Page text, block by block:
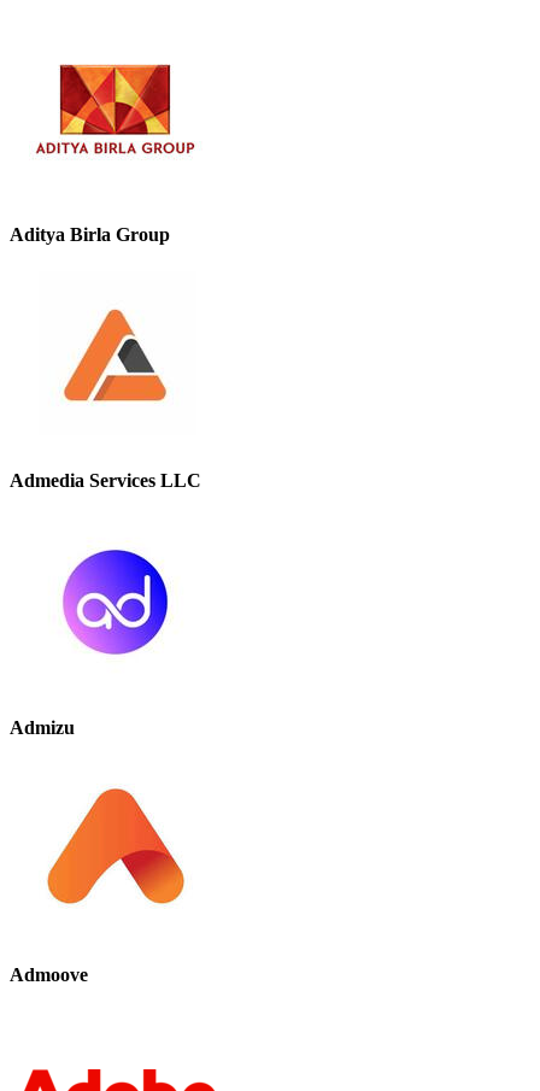
Aditya Birla Group
Admedia Services LLC
Admizu
Admoove